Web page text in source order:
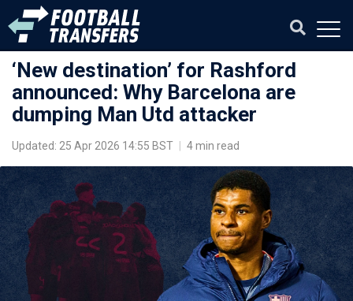
‘New destination’ for Rashford
announced: Why Barcelona are
dumping Man Utd attacker
Updated: 25 Apr 2026 14:55 BST 4 min read